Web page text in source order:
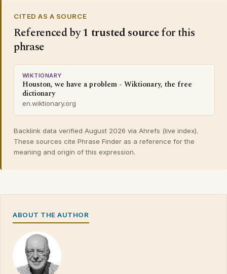
CITED AS A SOURCE
Referenced by1 trusted sourcefor this
phrase
WIKTIONARY
Houston, we have a problem - Wiktionary, the free
dictionary
en.wiktionary.org
Backlink data verified August 2026 via Ahrefs (live index).
These sources cite Phrase Finder as a reference for the
meaning and origin of this expression.
ABOUT THE AUTHOR